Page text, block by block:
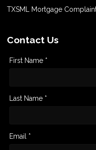
TXSML Mortgage
Contact Us
First Name *
Last Name *
Email *